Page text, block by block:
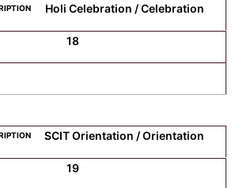
Holi Celebration / Celebration
18
SCIT Orientation / Orientation
19